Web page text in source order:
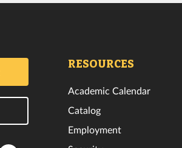
RESOURCES
Academic Calendar
Catalog
Employment